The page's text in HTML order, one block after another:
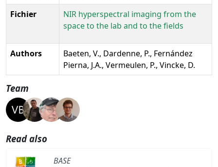
Fichier
NIR hyperspectral imaging from the
space to the lab and to the fields
Authors
Baeten, V., Dardenne, P., Fernández
Pierna, J.A., Vermeulen, P., Vincke, D.
Team
Read also
BASE